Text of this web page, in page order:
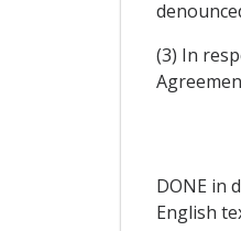
(3) In
DONE in
English